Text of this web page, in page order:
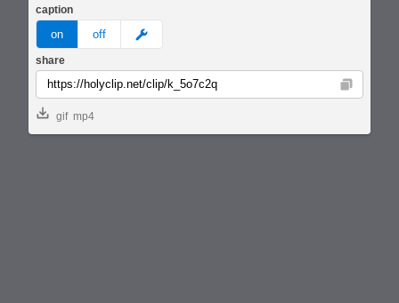
caption
on off meme
share
Copy
gif mp4